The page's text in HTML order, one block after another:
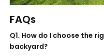
FAQs
Q1. How do I choose the
backyard?